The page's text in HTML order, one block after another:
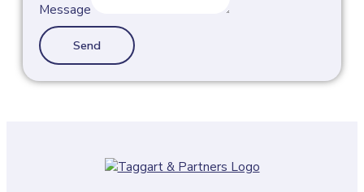
Message
Send